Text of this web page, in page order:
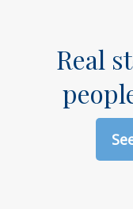
Real